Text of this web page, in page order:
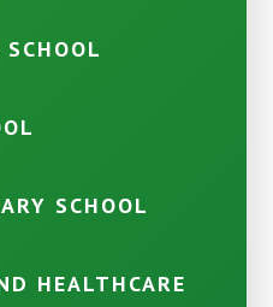
SCHOOL
HEALTHCARE